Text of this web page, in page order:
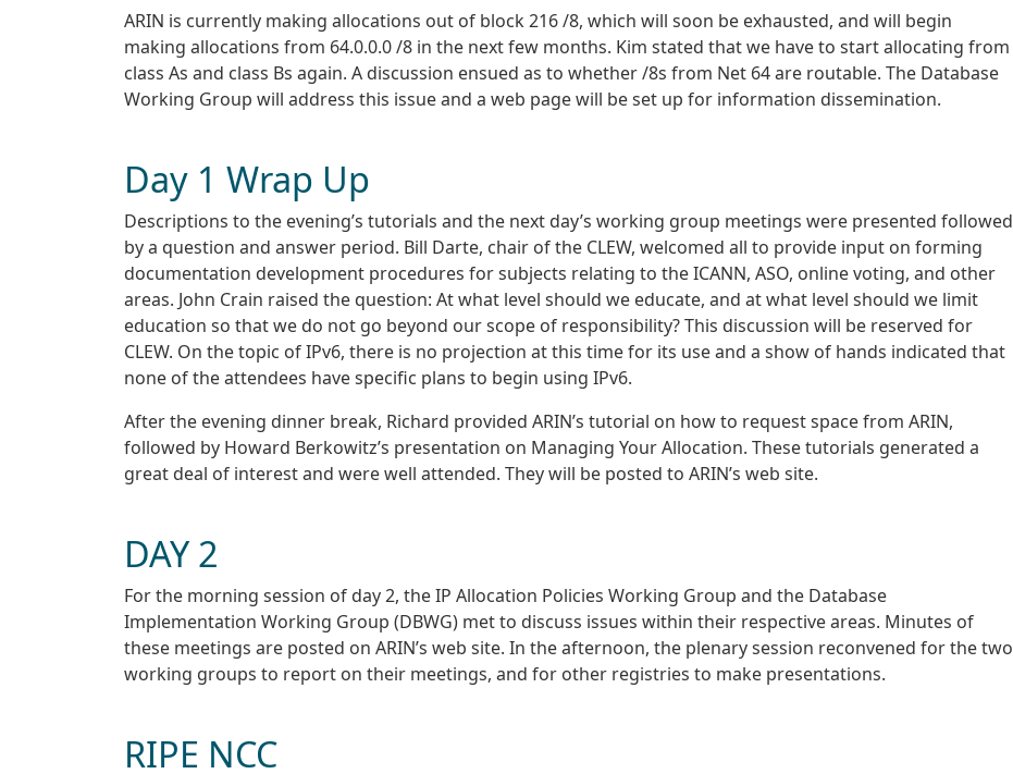
ARIN is currently making allocations out of block 216 /8, which will soon be exhausted, and will begin
making allocations from 64.0.0.0 /8 in the next few months. Kim stated that we have to start allocating from
class As and class Bs again. A discussion ensued as to whether /8s from Net 64 are routable. The Database
Working Group will address this issue and a web page will be set up for information dissemination.
Day 1 Wrap Up
Descriptions to the evening’s tutorials and the next day’s working group meetings were presented followed
by a question and answer period. Bill Darte, chair of the CLEW, welcomed all to provide input on forming
documentation development procedures for subjects relating to the ICANN, ASO, online voting, and other
areas. John Crain raised the question: At what level should we educate, and at what level should we limit
education so that we do not go beyond our scope of responsibility? This discussion will be reserved for
CLEW. On the topic of IPv6, there is no projection at this time for its use and a show of hands indicated that
none of the attendees have specific plans to begin using IPv6.
After the evening dinner break, Richard provided ARIN’s tutorial on how to request space from ARIN,
followed by Howard Berkowitz’s presentation on Managing Your Allocation. These tutorials generated a
great deal of interest and were well attended. They will be posted to ARIN’s web site.
DAY 2
For the morning session of day 2, the IP Allocation Policies Working Group and the Database
Implementation Working Group (DBWG) met to discuss issues within their respective areas. Minutes of
these meetings are posted on ARIN’s web site. In the afternoon, the plenary session reconvened for the two
working groups to report on their meetings, and for other registries to make presentations.
RIPE NCC